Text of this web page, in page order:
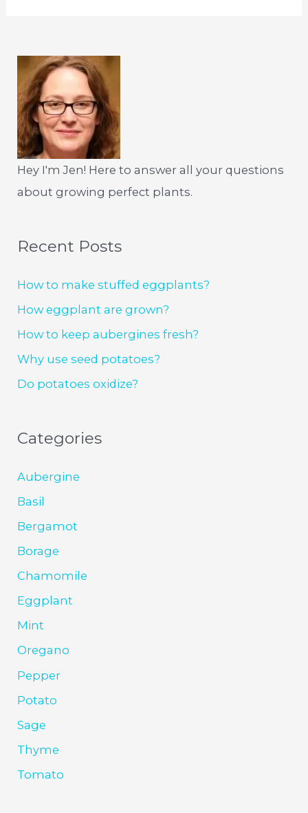
Hey I'm Jen! Here to answer all your questions
about growing perfect plants.
Recent Posts
How to make stuffed eggplants?
How eggplant are grown?
How to keep aubergines fresh?
Why use seed potatoes?
Do potatoes oxidize?
Categories
Aubergine
Basil
Bergamot
Borage
Chamomile
Eggplant
Mint
Oregano
Pepper
Potato
Sage
Thyme
Tomato